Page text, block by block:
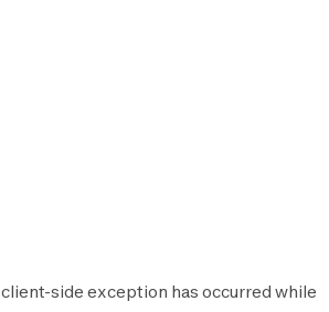
client-side exception has occurred while